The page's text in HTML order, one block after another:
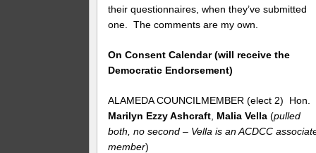
their questionnaires, when they’ve submitted
one. The comments are my own.
On Consent Calendar (will receive the
Democratic Endorsement)
ALAMEDA COUNCILMEMBER (elect 2) Hon.
Marilyn Ezzy Ashcraft Malia Vella (pulled
both, no second – Vella is an ACDCC
member)